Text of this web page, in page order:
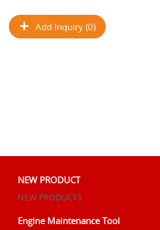
Add Inquiry (0)
NEW PRODUCT
NEW PRODUCTS
Engine Maintenance Tool